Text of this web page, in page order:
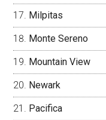
Milpitas
Monte Sereno
Mountain View
Newark
Pacifica